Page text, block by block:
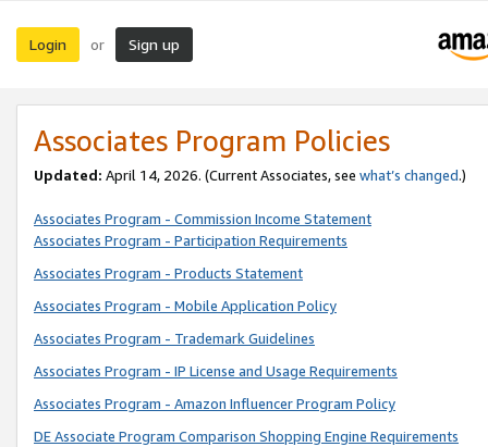
Login or Sign up
Associates Program Policies
Updated: April 14, 2026. (Current Associates, see what’s changed.)
Associates Program - Commission Income Statement
Associates Program - Participation Requirements
Associates Program - Products Statement
Associates Program - Mobile Application Policy
Associates Program - Trademark Guidelines
Associates Program - IP License and Usage Requirements
Associates Program - Amazon Influencer Program Policy
DE Associate Program Comparison Shopping Engine Requirements